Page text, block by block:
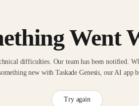
Went
difficulties. Our team has been notified.
new with Taskade Genesis, our AI app
Try again